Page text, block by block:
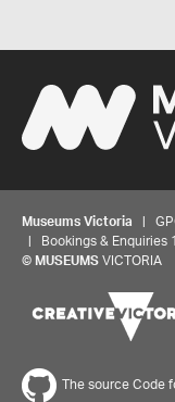
Museums Victoria |
| Bookings & Enquiries
© MUSEUMS VICTORIA
The source Code